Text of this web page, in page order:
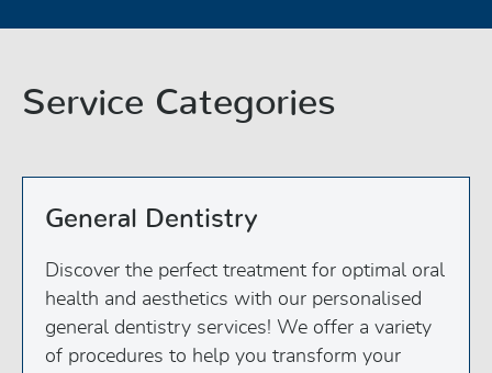
Service Categories
General Dentistry
Discover the perfect treatment for optimal oral
health and aesthetics with our personalised
general dentistry services! We offer a variety
of procedures to help you transform your